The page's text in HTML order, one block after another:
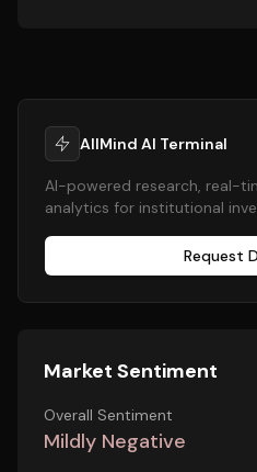
AllMind AI Terminal
AI-powered research, real-
analytics for institutional
Request
Market Sentiment
Overall Sentiment
Mildly Negative